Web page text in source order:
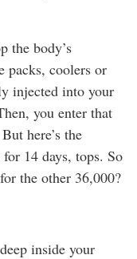
the body’s
packs, coolers or
injected into your
you enter that
here’s the
14 days, tops. So
the other 36,000?
inside your